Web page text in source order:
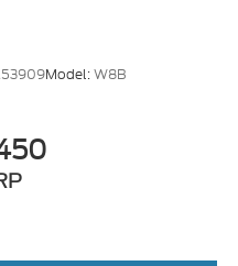
Model:W8B